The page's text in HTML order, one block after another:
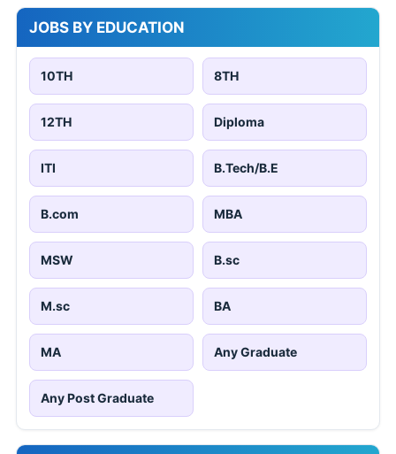
JOBS BY EDUCATION
10TH 8TH
12TH Diploma
ITI B.Tech/B.E
B.com MBA
MSW B.sc
M.sc BA
MA Any Graduate
Any Post Graduate